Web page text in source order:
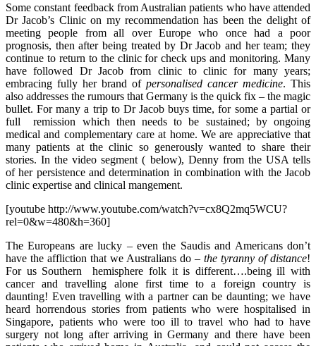
Some constant feedback from Australian patients who have attended
Dr Jacob’s Clinic on my recommendation has been the delight of
meeting people from all over Europe who once had a poor
prognosis, then after being treated by Dr Jacob and her team; they
continue to return to the clinic for check ups and monitoring. Many
have followed Dr Jacob from clinic to clinic for many years;
embracing fully her brand ofpersonalised cancer medicine. This
also addresses the rumours that Germany is the quick fix – the magic
bullet. For many a trip to Dr Jacob buys time, for some a partial or
full remission which then needs to be sustained; by ongoing
medical and complementary care at home. We are appreciative that
many patients at the clinic so generously wanted to share their
stories. In the video segment ( below), Denny from the USA tells
of her persistence and determination in combination with the Jacob
clinic expertise and clinical mangement.
[youtube http://www.youtube.com/watch?v=cx8Q2mq5WCU?
rel=0&w=480&h=360]
The Europeans are lucky – even the Saudis and Americans don’t
have the affliction that we Australians do – the tyranny of distance!
For us Southern hemisphere folk it is different….being ill with
cancer and travelling alone first time to a foreign country is
daunting! Even travelling with a partner can be daunting; we have
heard horrendous stories from patients who were hospitalised in
Singapore, patients who were too ill to travel who had to have
surgery not long after arriving in Germany and there have been